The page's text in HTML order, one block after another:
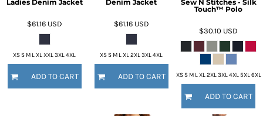
Ladies Denim Jacket
$61.16 USD
XS S M L XL XXL 3XL 4XL
ADD TO CART
Denim Jacket
$61.16 USD
XS S M L XL 2XL 3XL 4XL
ADD TO CART
Sew N Stitches - Silk
Touch™ Polo
$30.10 USD
XS S M L XL 2XL 3XL 4XL 5XL 6XL
ADD TO CART